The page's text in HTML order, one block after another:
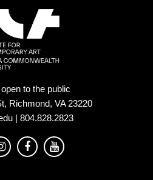
to the public
Richmond, VA 23220
| 804.828.2823